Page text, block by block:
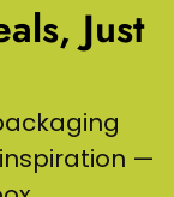
Just
—